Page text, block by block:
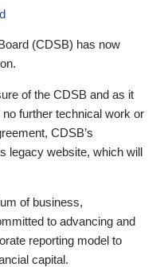
(CDSB) has now
of the CDSB and as it
further technical work or
CDSB’s
legacy website, which will
of business,
to advancing and
reporting model to
capital.